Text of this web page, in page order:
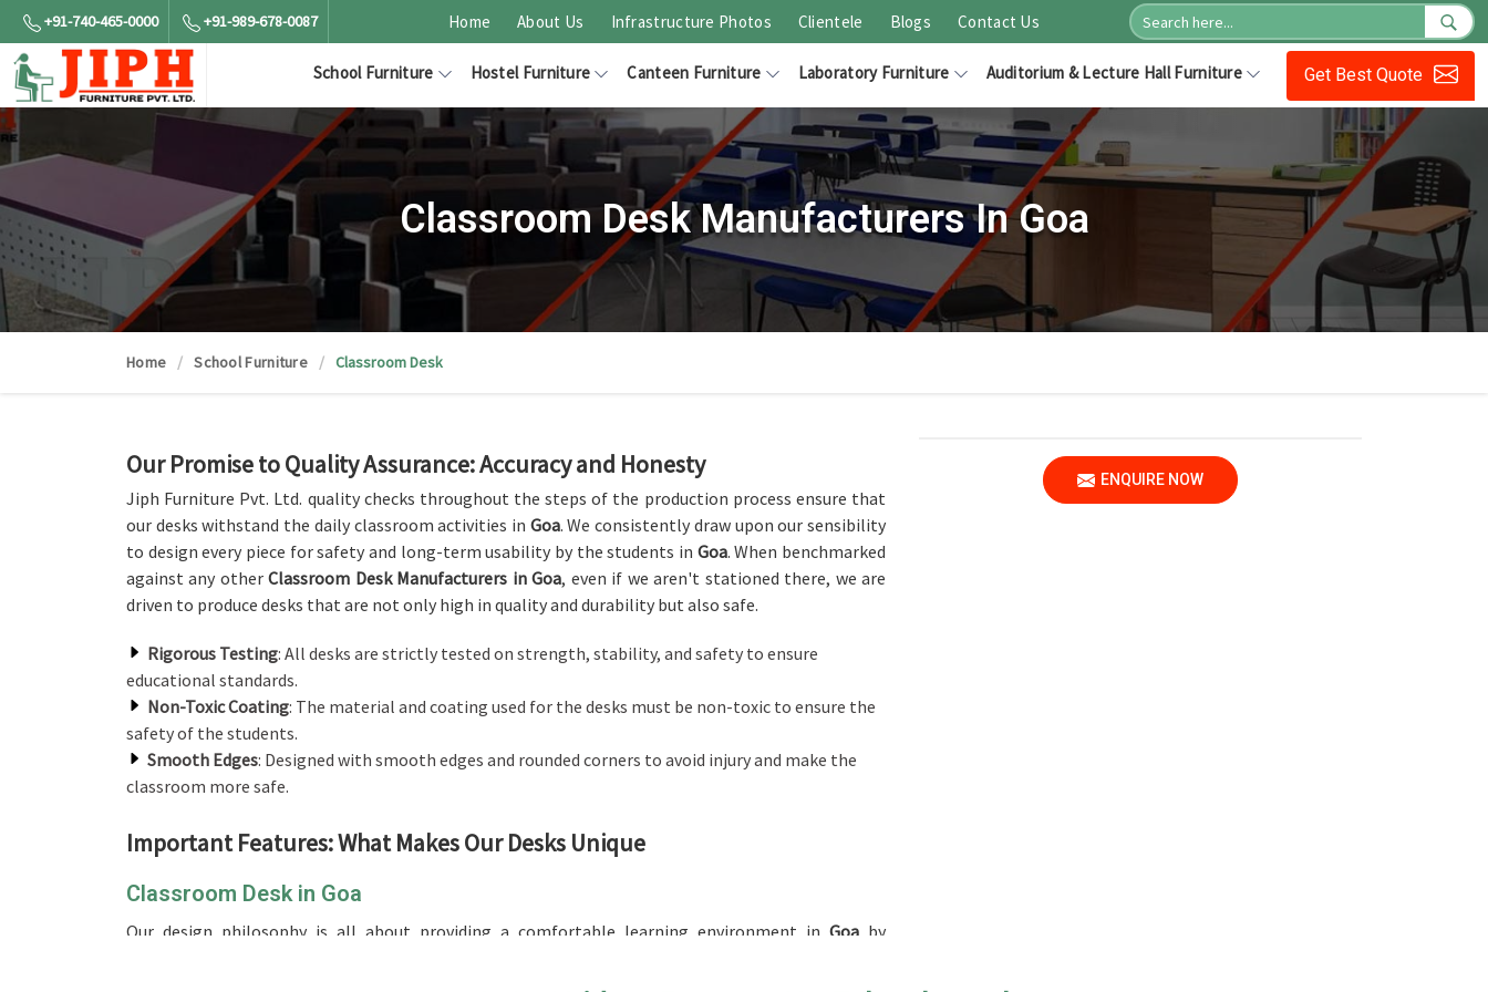
+91-740-465-0000 +91-989-678-0087 Home About Us Infrastructure Photos Clientele Blogs Contact Us
School Furniture Hostel Furniture Canteen Furniture Laboratory Furniture Auditorium & Lecture Hall Furniture Get Best Quote
Classroom Desk Manufacturers In Goa
Home School Furniture Classroom Desk
ENQUIRE NOW
Our Promise to Quality Assurance: Accuracy and Honesty
Jiph Furniture Pvt. Ltd. quality checks throughout the steps of the production process ensure that
our desks withstand the daily classroom activities in Goa. We consistently draw upon our sensibility
to design every piece for safety and long-term usability by the students in Goa. When benchmarked
against any otherClassroom Desk Manufacturers in Goa, even if we aren't stationed there, we are
driven to produce desks that are not only high in quality and durability but also safe.
Rigorous Testing: All desks are strictly tested on strength, stability, and safety to ensure
educational standards.
Non-Toxic Coating: The material and coating used for the desks must be non-toxic to ensure the
safety of the students.
Smooth Edges: Designed with smooth edges and rounded corners to avoid injury and make the
classroom more safe.
Important Features: What Makes Our Desks Unique
Classroom Desk in Goa
Our design philosophy is all about providing a comfortable learning environment in Goa by
we’re not located there, our product promises to provide the necessary space for organizing study